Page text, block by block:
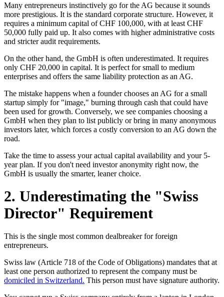
Many entrepreneurs instinctively go for the AG because it sounds
more prestigious. It is the standard corporate structure. However, it
requires a minimum capital of CHF 100,000, with at least CHF
50,000 fully paid up. It also comes with higher administrative costs
and stricter audit requirements.
On the other hand, the GmbH is often underestimated. It requires
only CHF 20,000 in capital. It is perfect for small to medium
enterprises and offers the same liability protection as an AG.
The mistake happens when a founder chooses an AG for a small
startup simply for "image," burning through cash that could have
been used for growth. Conversely, we see companies choosing a
GmbH when they plan to list publicly or bring in many anonymous
investors later, which forces a costly conversion to an AG down the
road.
Take the time to assess your actual capital availability and your 5-
year plan. If you don't need investor anonymity right now, the
GmbH is usually the smarter, leaner choice.
2. Underestimating the "Swiss
Director" Requirement
This is the single most common dealbreaker for foreign
entrepreneurs.
Swiss law (Article 718 of the Code of Obligations) mandates that at
least one person authorized to represent the company must be
domiciled in Switzerland. This person must have signature authority.